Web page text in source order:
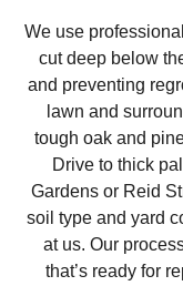
We use
cut deep below
and preventing
lawn and
tough oak and
Drive to thick
Gardens or Reid
soil type and yard
at us. Our
that’s ready for